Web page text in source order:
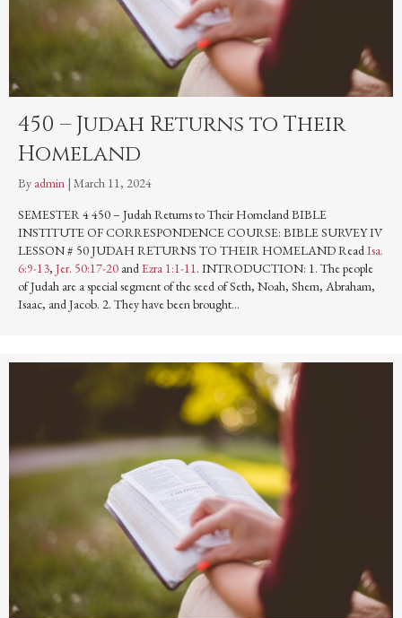
450 – Judah Returns to Their
Homeland
By admin | March 11, 2024
SEMESTER 4 450 – Judah Returns to Their Homeland BIBLE
INSTITUTE OF CORRESPONDENCE COURSE: BIBLE SURVEY IV
LESSON # 50 JUDAH RETURNS TO THEIR HOMELAND ReadIsa.
6:9-13, Jer. 50:17-20 andEzra 1:1-11. INTRODUCTION: 1. The people
of Judah are a special segment of the seed of Seth, Noah, Shem, Abraham,
Isaac, and Jacob. 2. They have been brought…